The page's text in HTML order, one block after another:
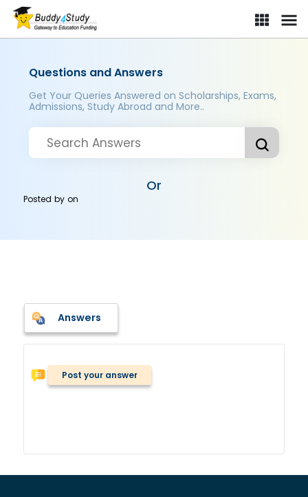
Questions and Answers
Get Your Queries Answered on Scholarships, Exams,
Admissions, Study Abroad and More..
Or
Posted byon
Answers
Post your answer